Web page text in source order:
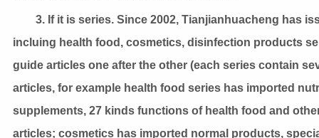
3. If it is series. Since 2002, Tianjianhuacheng has
incluing health food, cosmetics, disinfection products
guide articles one after the other (each series contain
articles, for example health food series has imported
supplements, 27 kinds functions of health food and
articles; cosmetics has imported normal products,